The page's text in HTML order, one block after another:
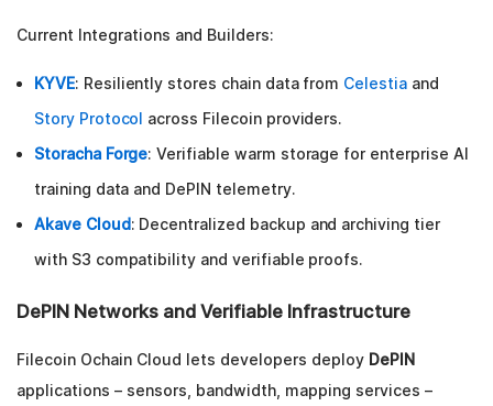
Current Integrations and Builders:
KYVE: Resiliently stores chain data from Celestiaand
Story Protocol across Filecoin providers.
Storacha Forge: Verifiable warm storage for enterprise AI
training data and DePIN telemetry.
Akave Cloud: Decentralized backup and archiving tier
with S3 compatibility and verifiable proofs.
DePIN Networks and Verifiable Infrastructure
Filecoin Ochain Cloud lets developers deploy DePIN
applications – sensors, bandwidth, mapping services –